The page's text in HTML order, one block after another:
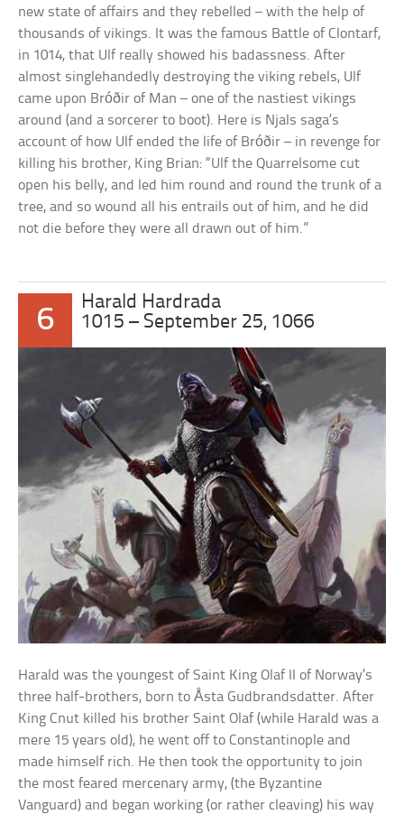
new state of affairs and they rebelled – with the help of
thousands of vikings. It was the famous Battle of Clontarf,
in 1014, that Ulf really showed his badassness. After
almost singlehandedly destroying the viking rebels, Ulf
came upon Bróðir of Man – one of the nastiest vikings
around (and a sorcerer to boot). Here is Njals saga’s
account of how Ulf ended the life of Bróðir – in revenge for
killing his brother, King Brian: “Ulf the Quarrelsome cut
open his belly, and led him round and round the trunk of a
tree, and so wound all his entrails out of him, and he did
not die before they were all drawn out of him.”
6
Harald Hardrada
1015 – September 25, 1066
Harald was the youngest of Saint King Olaf II of Norway’s
three half-brothers, born to Åsta Gudbrandsdatter. After
King Cnut killed his brother Saint Olaf (while Harald was a
mere 15 years old), he went off to Constantinople and
made himself rich. He then took the opportunity to join
the most feared mercenary army, (the Byzantine
Vanguard) and began working (or rather cleaving) his way